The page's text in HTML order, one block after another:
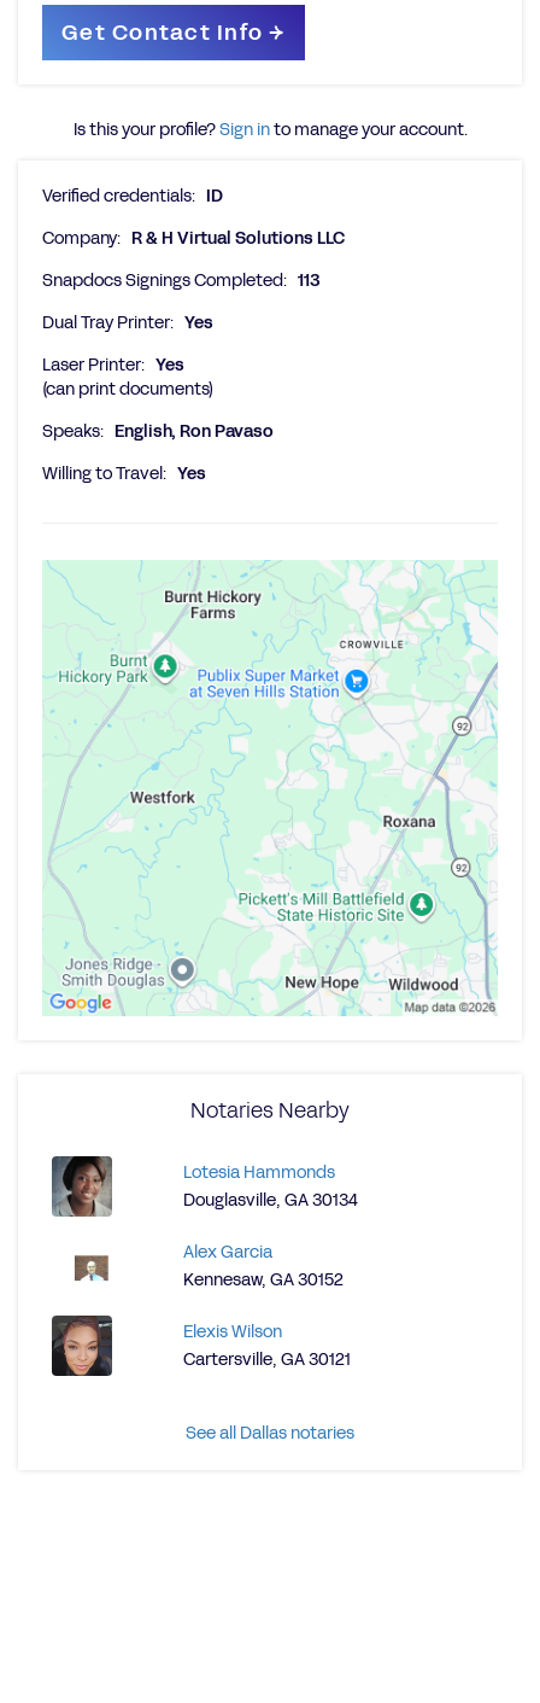
Is this your profile?Sign into manage your account.
Verified credentials: ID
Company: R & H Virtual Solutions LLC
Snapdocs Signings Completed: 113
Dual Tray Printer: Yes
Laser Printer: Yes
(can print documents)
Speaks: English, Ron Pavaso
Willing to Travel: Yes
Notaries Nearby
Lotesia Hammonds
Douglasville, GA 30134
Alex Garcia
Kennesaw, GA 30152
Elexis Wilson
Cartersville, GA 30121
See all Dallas notaries